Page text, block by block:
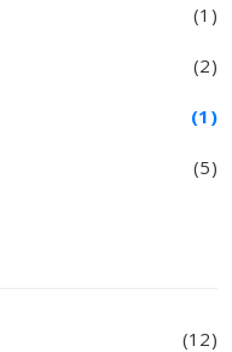
(1)
(2)
(1)
(5)
(12)